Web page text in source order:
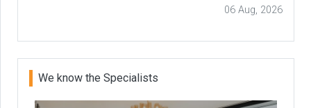
06 Aug, 2026
We know the Specialists